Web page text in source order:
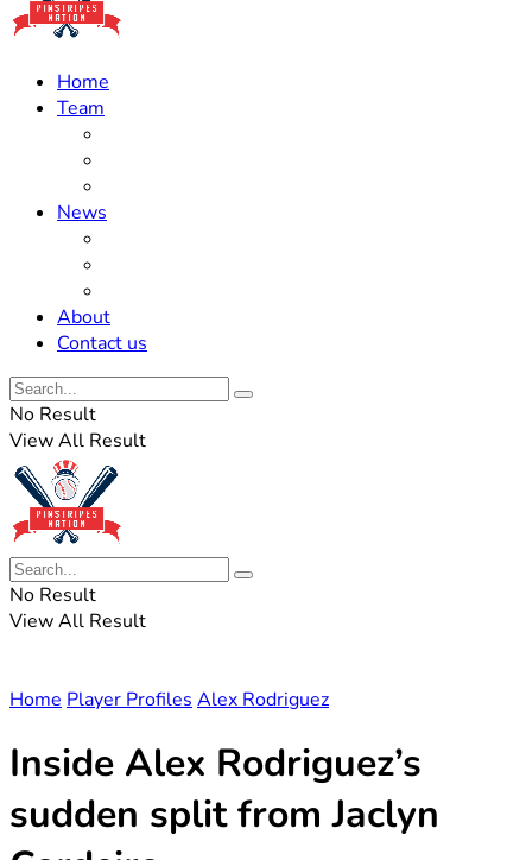
Home
Team
News
About
Contact us
No Result
View All Result
No Result
View All Result
Home Player Profiles Alex Rodriguez
Inside Alex Rodriguez’s
sudden split from Jaclyn